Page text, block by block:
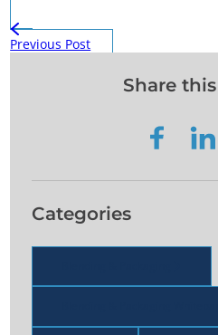
Previous Post
Share
Categories